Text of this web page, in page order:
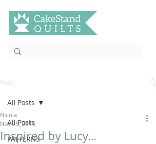
Post
All Posts
PATTERNS
All Posts
Inspired by Lucy...
Nicola
Nov 25, 2019